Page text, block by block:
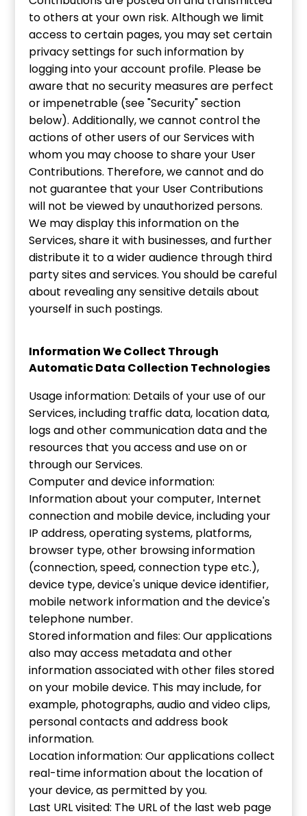
to others at your own risk. Although we limit
access to certain pages, you may set certain
privacy settings for such information by
logging into your account profile. Please be
aware that no security measures are perfect
or impenetrable (see "Security" section
below). Additionally, we cannot control the
actions of other users of our Services with
whom you may choose to share your User
Contributions. Therefore, we cannot and do
not guarantee that your User Contributions
will not be viewed by unauthorized persons.
We may display this information on the
Services, share it with businesses, and further
distribute it to a wider audience through third
party sites and services. You should be careful
about revealing any sensitive details about
yourself in such postings.
Information We Collect Through
Automatic Data Collection Technologies
Usage information: Details of your use of our
Services, including traffic data, location data,
logs and other communication data and the
resources that you access and use on or
through our Services.
Computer and device information:
Information about your computer, Internet
connection and mobile device, including your
IP address, operating systems, platforms,
browser type, other browsing information
(connection, speed, connection type etc.),
device type, device's unique device identifier,
mobile network information and the device's
telephone number.
Stored information and files: Our applications
also may access metadata and other
information associated with other files stored
on your mobile device. This may include, for
example, photographs, audio and video clips,
personal contacts and address book
information.
Location information: Our applications collect
real-time information about the location of
your device, as permitted by you.
Last URL visited: The URL of the last web page